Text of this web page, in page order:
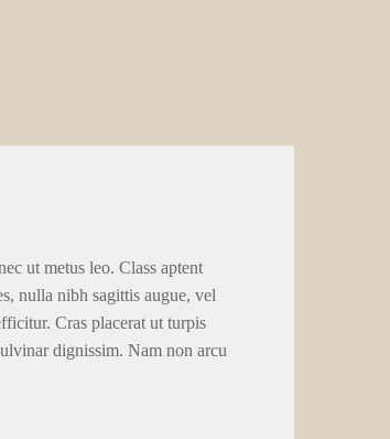
ut metus leo. Class aptent
nulla nibh sagittis augue, vel
Cras placerat ut turpis
dignissim. Nam non arcu